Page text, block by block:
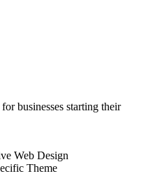
businesses starting their
Web Design
Theme